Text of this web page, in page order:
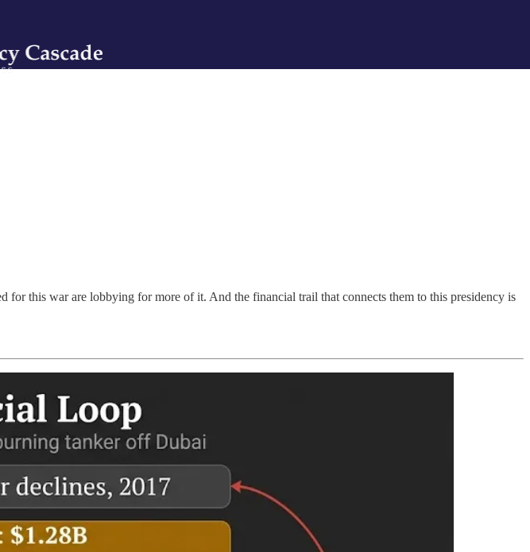
this war are lobbying for more of it. And the financial trail that connects them to this presidency is